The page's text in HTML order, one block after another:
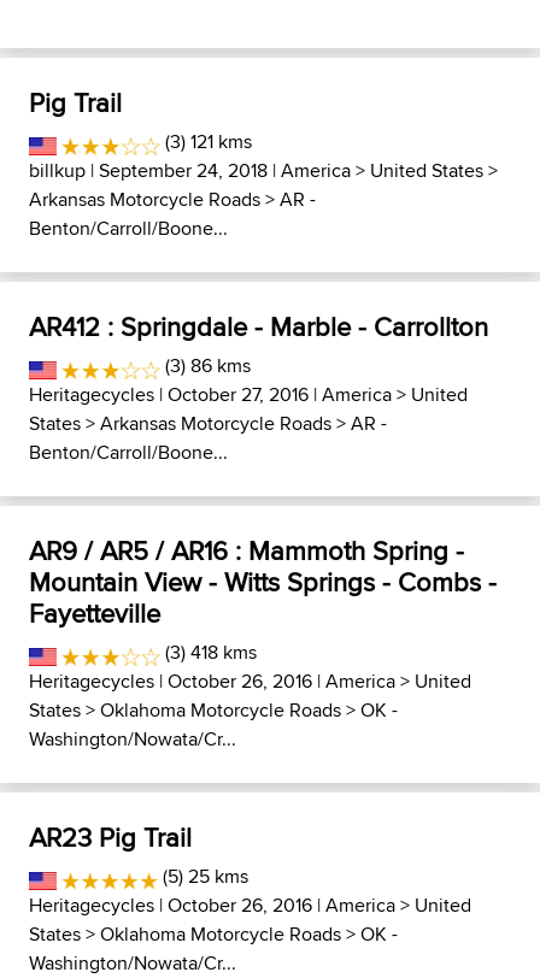
Pig Trail
(3) 121 kms
billkup | September 24, 2018 |America> United States>
Arkansas Motorcycle Roads>AR -
Benton/Carroll/Boone...
AR412 : Springdale - Marble - Carrollton
(3) 86 kms
Heritagecycles | October 27, 2016 |America> United
States>Arkansas Motorcycle Roads>AR -
Benton/Carroll/Boone...
AR9 / AR5 / AR16 : Mammoth Spring -
Mountain View - Witts Springs - Combs -
Fayetteville
(3) 418 kms
Heritagecycles | October 26, 2016 |America> United
States>Oklahoma Motorcycle Roads>OK -
Washington/Nowata/Cr...
AR23 Pig Trail
(5) 25 kms
Heritagecycles | October 26, 2016 |America> United
States>Oklahoma Motorcycle Roads>OK -
Washington/Nowata/Cr...